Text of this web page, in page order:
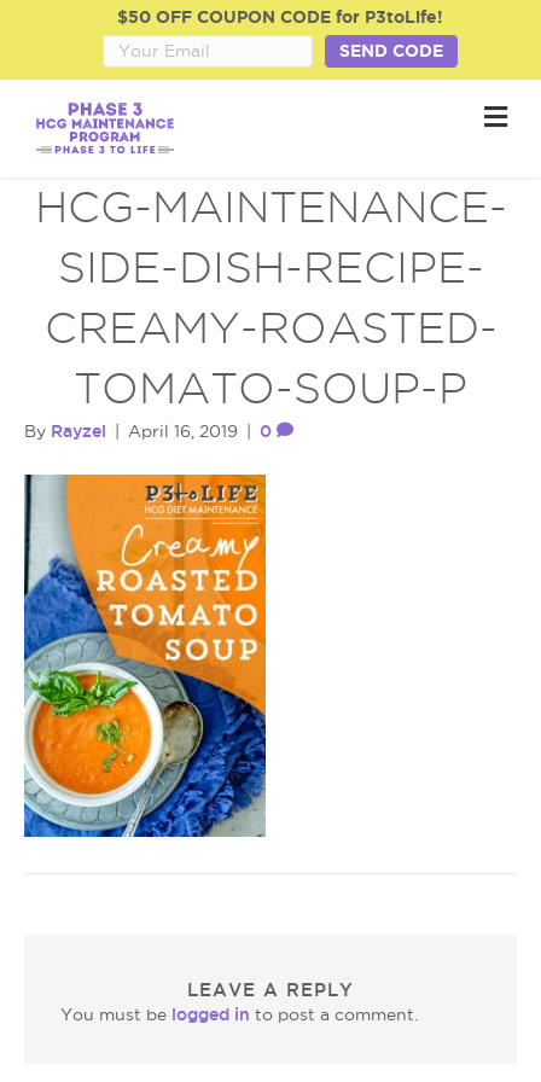
$50 OFF COUPON CODE for P3toLife!
SEND CODE
M
e
HCG-MAINTENANCE-
SIDE-DISH-RECIPE-
CREAMY-ROASTED-
TOMATO-SOUP-P
By Rayzel April 16, 2019 0
LEAVE A REPLY
You must be logged in to post a comment.